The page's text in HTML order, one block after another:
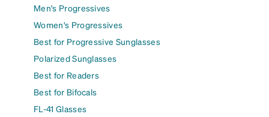
Men's Progressives
Women's Progressives
Best for Progressive Sunglasses
Polarized Sunglasses
Best for Readers
Best for Bifocals
FL-41 Glasses